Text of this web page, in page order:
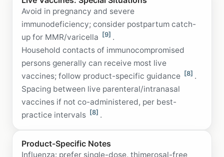
Avoid in pregnancy and severe
immunodeficiency; consider postpartum catch-
up for MMR/varicella [9] .
Household contacts of immunocompromised
persons generally can receive most live
vaccines; follow product-specific guidance [8] .
Spacing between live parenteral/intranasal
vaccines if not co-administered, per best-
practice intervals [8] .
Product-Specific Notes
Influenza: prefer single-dose, thimerosal-free